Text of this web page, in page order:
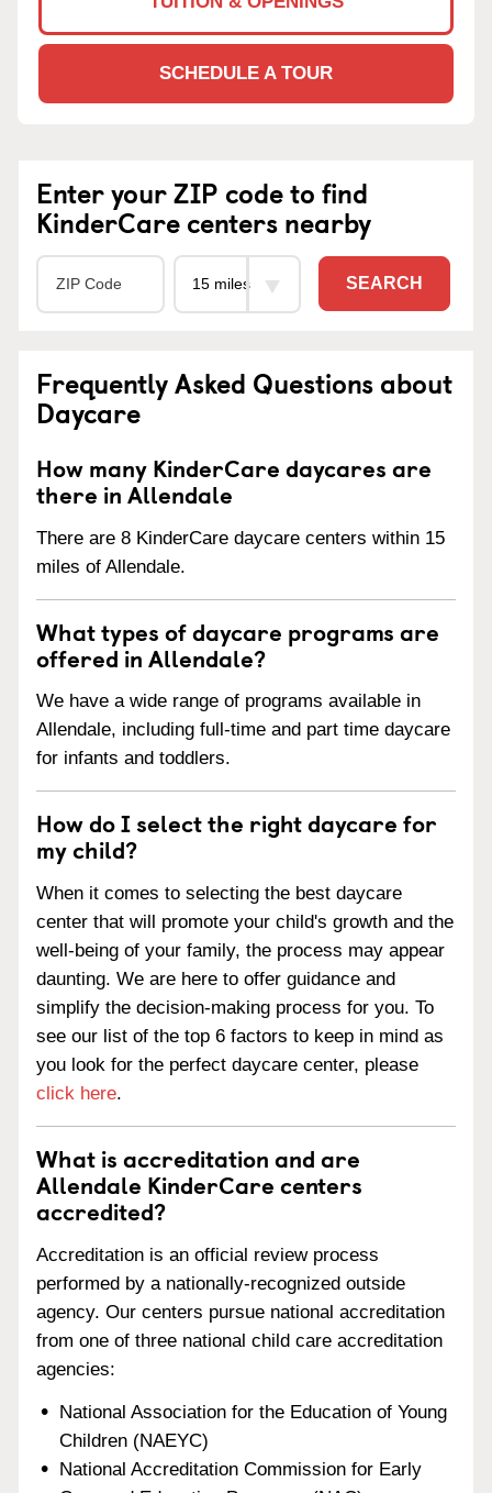
SCHEDULE A TOUR
Enter your ZIP code to find
KinderCare centers nearby
SEARCH
Frequently Asked Questions about
Daycare
How many KinderCare daycares are
there in Allendale
There are 8 KinderCare daycare centers within 15
miles of Allendale.
What types of daycare programs are
offered in Allendale?
We have a wide range of programs available in
Allendale, including full-time and part time daycare
for infants and toddlers.
How do I select the right daycare for
my child?
When it comes to selecting the best daycare
center that will promote your child's growth and the
well-being of your family, the process may appear
daunting. We are here to offer guidance and
simplify the decision-making process for you. To
see our list of the top 6 factors to keep in mind as
you look for the perfect daycare center, please
click here.
What is accreditation and are
Allendale KinderCare centers
accredited?
Accreditation is an official review process
performed by a nationally-recognized outside
agency. Our centers pursue national accreditation
from one of three national child care accreditation
agencies:
National Association for the Education of Young
Children (NAEYC)
National Accreditation Commission for Early